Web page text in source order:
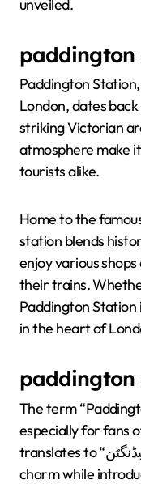
unveiled.
paddington
Paddington
London, dates
striking Victorian
atmosphere make
tourists alike.
Home to the
station blends
enjoy various
their trains.
Paddington
in the heart of
paddington
The term
especially for fans
translates to “پیڈنگٹن,” maintaining its phonetic
charm while